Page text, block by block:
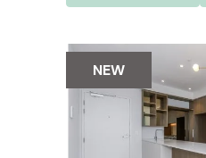
NEW